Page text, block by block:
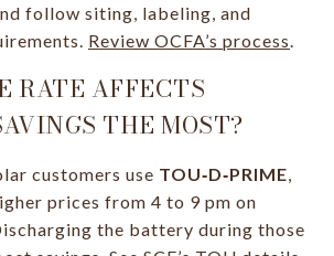
follow siting, labeling, and
Review OCFA’s process.
RATE AFFECTS
THE MOST?
customers use TOU‑D‑PRIME,
prices from 4 to 9 pm on
the battery during those